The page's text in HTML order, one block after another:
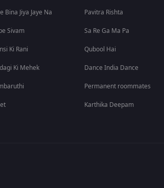
Bina Jiya Jaye Na
Sivam
Ki Rani
Ki Mehek
Pavitra Rishta
Sa Re Ga Ma Pa
Qubool Hai
Dance India Dance
Permanent roommates
Karthika Deepam